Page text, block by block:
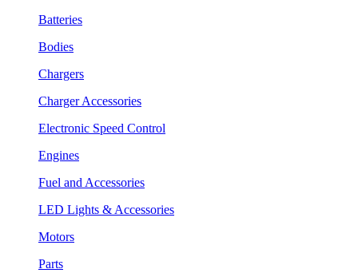
Batteries
Bodies
Chargers
Charger Accessories
Electronic Speed Control
Engines
Fuel and Accessories
LED Lights & Accessories
Motors
Parts